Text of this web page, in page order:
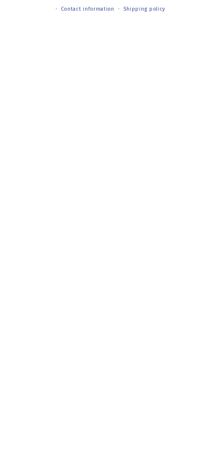
Contact information Shipping policy